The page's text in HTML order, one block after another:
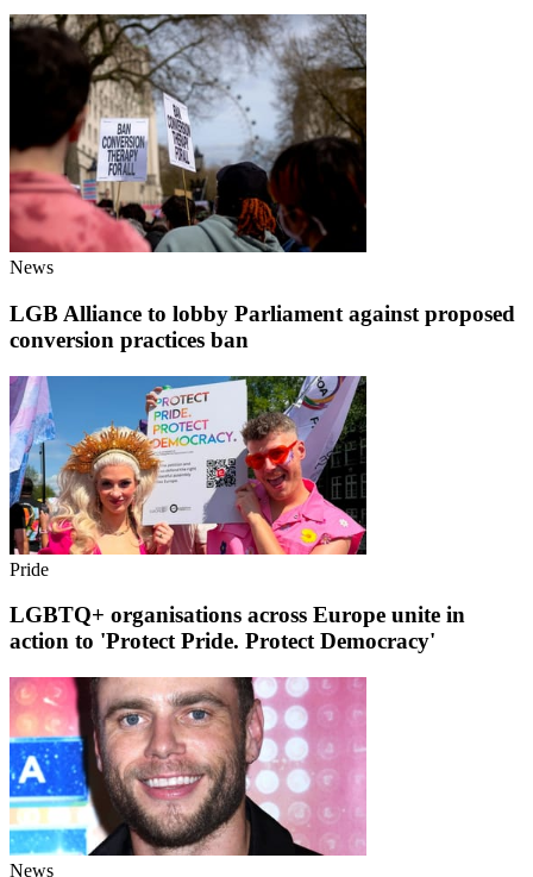
News
LGB Alliance to lobby Parliament against proposed
conversion practices ban
Pride
LGBTQ+ organisations across Europe unite in
action to 'Protect Pride. Protect Democracy'
News